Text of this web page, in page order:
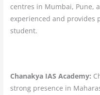
centres in Mumbai, Pune,
experienced and provides
student.
Chanakya IAS Academy:
strong presence in